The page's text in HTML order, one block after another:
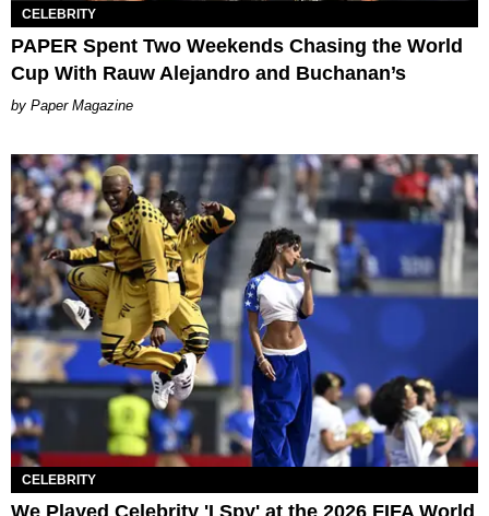
CELEBRITY
PAPER Spent Two Weekends Chasing the World
Cup With Rauw Alejandro and Buchanan’s
Paper Magazine
CELEBRITY
We Played Celebrity 'I Spy' at the 2026 FIFA World